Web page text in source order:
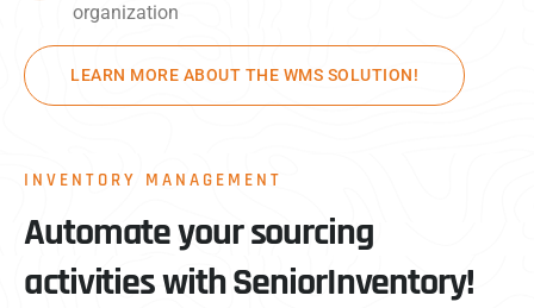
organization
LEARN MORE ABOUT THE WMS SOLUTION!
INVENTORY MANAGEMENT
Automate your sourcing
activities with SeniorInventory!